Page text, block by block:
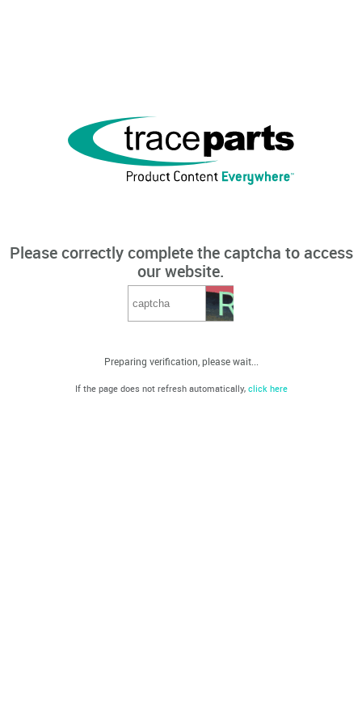
Please correctly complete the captcha to access
our website.
Preparing verification, please wait...
If the page does not refresh automatically, click here